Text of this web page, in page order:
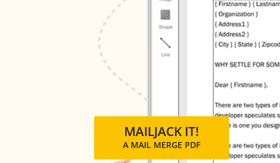
MAILJACK IT!
A MAIL MERGE PDF